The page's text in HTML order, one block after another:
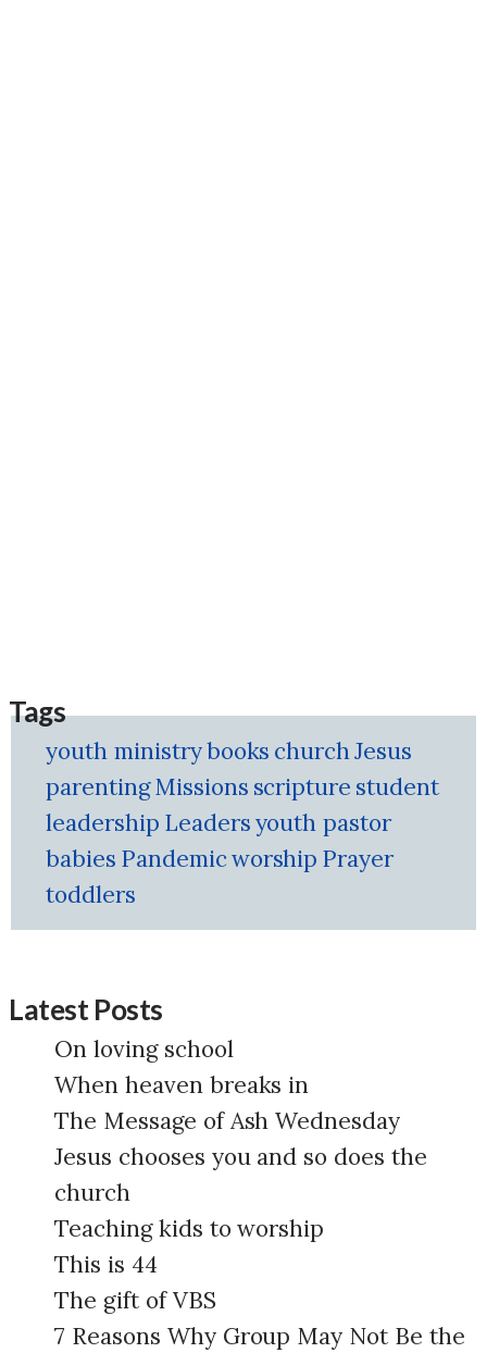
Tags
youth ministrybooks churchJesus
parentingMissions scripture student
leadership Leadersyouth pastor
babies Pandemicworship Prayer
toddlers
Latest Posts
On loving school
When heaven breaks in
The Message of Ash Wednesday
Jesus chooses you and so does the
church
Teaching kids to worship
This is 44
The gift of VBS
7 Reasons Why Group May Not Be the